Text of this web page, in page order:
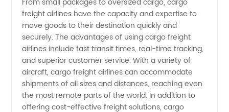
Your
Reliable
Partner
for
freight airlines have the capacity and expertise to
move goods to their destination quickly and
securely. The advantages of using cargo freight
airlines include fast transit times, real-time tracking,
and superior customer service. With a variety of
aircraft, cargo freight airlines can accommodate
shipments of all sizes and distances, reaching even
the most remote parts of the world. In addition to
offering cost-effective freight solutions, cargo